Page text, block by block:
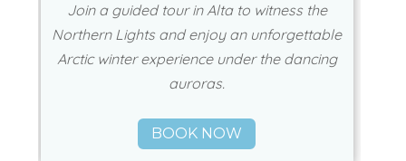
Join a guided tour in Alta to witness the
Northern Lights and enjoy an unforgettable
Arctic winter experience under the dancing
auroras.
BOOK NOW